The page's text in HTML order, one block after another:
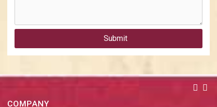
Submit
COMPANY